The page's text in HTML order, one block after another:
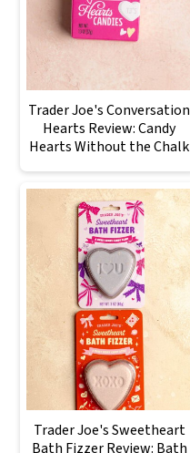
Trader Joe's Conversation
Hearts Review: Candy
Hearts Without the Chalk
Trader Joe's Sweetheart
Bath Fizzer Review: Bath